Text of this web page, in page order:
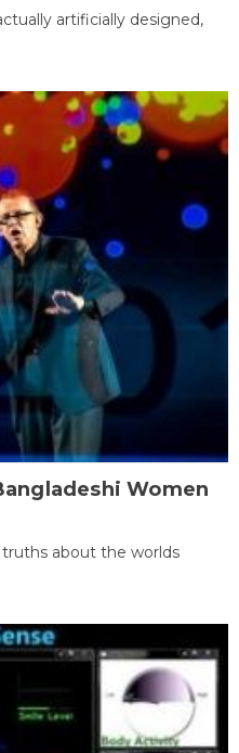
artificially designed,
Women
truths about the worlds